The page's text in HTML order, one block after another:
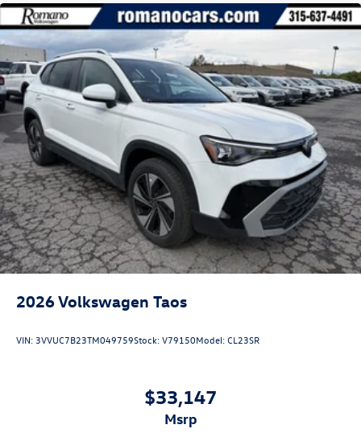
2026Volkswagen Taos
VIN:3VVUC7B23TM049759Stock:V79150Model:CL23SR
$33,147
msrp